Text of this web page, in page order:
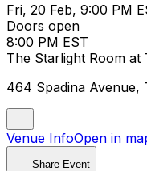
Fri, 20 Feb, 9:00 PM
Doors open
8:00 PM EST
The Starlight Room at
464 Spadina Avenue,
Venue InfoOpen in
Share Event